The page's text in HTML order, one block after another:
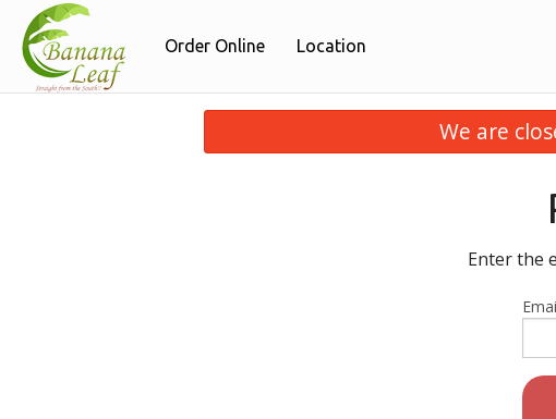
Order Online Location
We are
Enter the